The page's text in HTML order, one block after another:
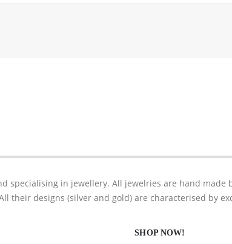
specialising in jewellery. All jewelries are hand
their designs (silver and gold) are characterised by
SHOP NOW!